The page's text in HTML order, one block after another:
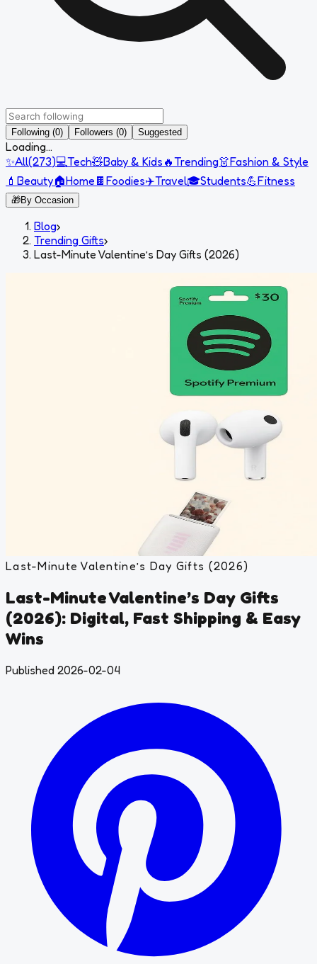
Following (0) Followers (0) Suggested
Loading...
✨All(273)💻Tech🧸Baby & Kids 🔥Trending👗Fashion & Style
💄 Beauty🏠Home 🍫 Foodies✈️Travel🎓Students💪Fitness
🎁By Occasion
Blog›
Trending Gifts›
Last-Minute Valentine’s Day Gifts (2026)
Last-Minute Valentine’s Day Gifts (2026)
Last-Minute Valentine’s Day Gifts
(2026): Digital, Fast Shipping & Easy
Wins
Published 2026-02-04